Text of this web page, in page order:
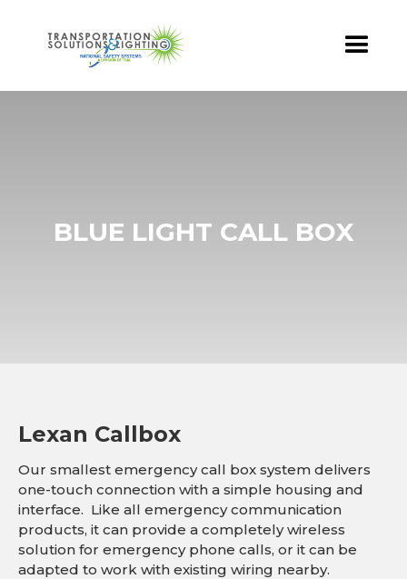
BLUE LIGHT CALL BOX
Lexan Callbox
Our smallest emergency call box system delivers
one-touch connection with a simple housing and
interface. Like all emergency communication
products, it can provide a completely wireless
solution for emergency phone calls, or it can be
adapted to work with existing wiring nearby.